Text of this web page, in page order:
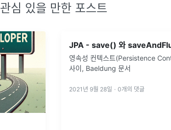
관심 있을 만한 포스트
영속성 컨텍스트(Persistence
사이, Baeldung 문서
2021년 9월 28일 · 0개의 댓글